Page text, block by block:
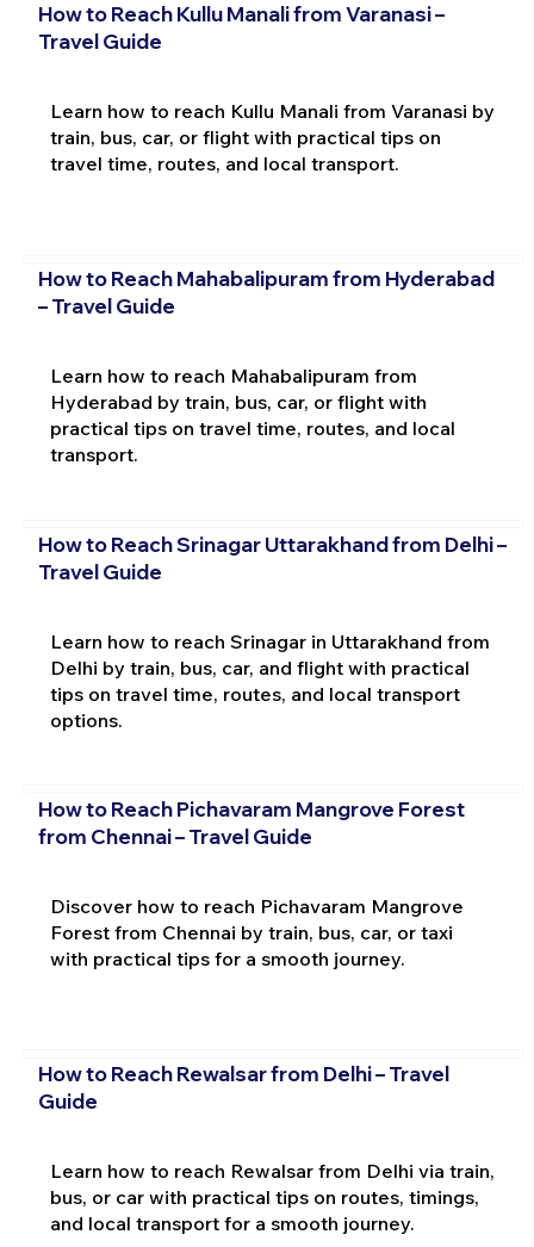
How to Reach Kullu Manali from Varanasi –
Travel Guide
Learn how to reach Kullu Manali from Varanasi by
train, bus, car, or flight with practical tips on
travel time, routes, and local transport.
How to Reach Mahabalipuram from Hyderabad
– Travel Guide
Learn how to reach Mahabalipuram from
Hyderabad by train, bus, car, or flight with
practical tips on travel time, routes, and local
transport.
How to Reach Srinagar Uttarakhand from Delhi –
Travel Guide
Learn how to reach Srinagar in Uttarakhand from
Delhi by train, bus, car, and flight with practical
tips on travel time, routes, and local transport
options.
How to Reach Pichavaram Mangrove Forest
from Chennai – Travel Guide
Discover how to reach Pichavaram Mangrove
Forest from Chennai by train, bus, car, or taxi
with practical tips for a smooth journey.
How to Reach Rewalsar from Delhi – Travel
Guide
Learn how to reach Rewalsar from Delhi via train,
bus, or car with practical tips on routes, timings,
and local transport for a smooth journey.